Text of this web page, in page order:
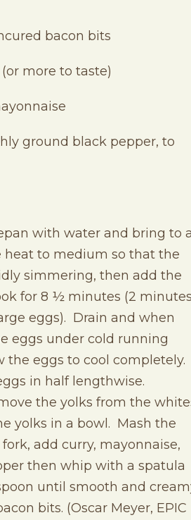
bacon bits
more to taste)
ground black pepper, to
with water and bring to
heat to medium so that the
simmering, then add the
for 8 ½ minutes (2
eggs). Drain and when
eggs under cold running
the eggs to cool completely.
in half lengthwise.
the yolks from the
yolks in a bowl. Mash the
add curry, mayonnaise,
then whip with a spatula
until smooth and
bits. (Oscar Meyer, EPIC